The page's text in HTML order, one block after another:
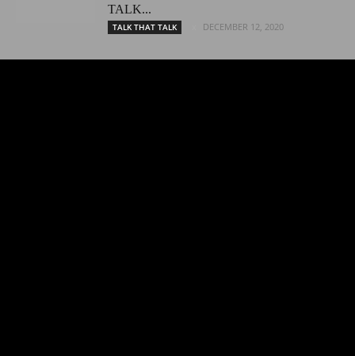
TALK...
TALK THAT TALK DECEMBER 12, 2020